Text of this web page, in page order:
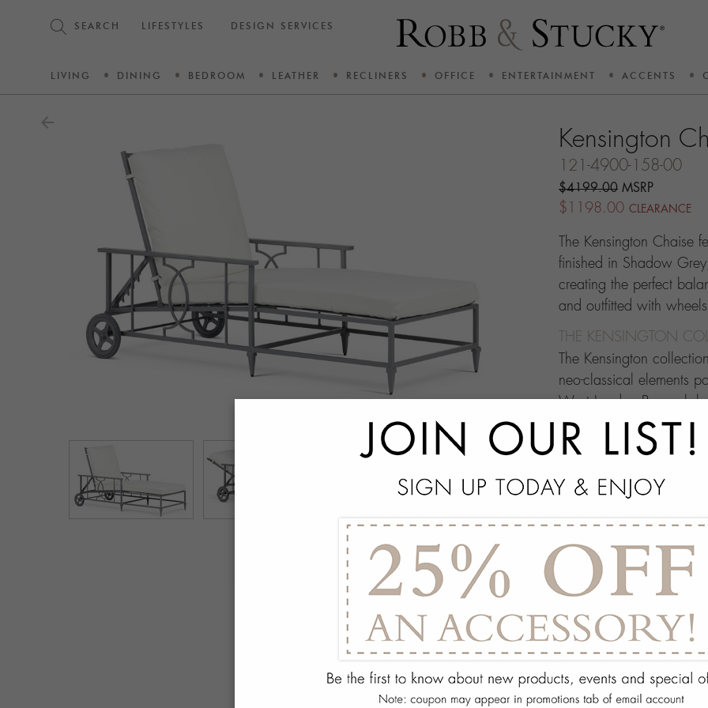
SEARCH LIFESTYLES DESIGN SERVICES
LIVING DINING BEDROOM LEATHER RECLINERS OFFICE ENTERTAINMENT ACCENTS
arrow_back
Kensington
121-4900-158-00
$4199.00 MSRP
$1198.00 CLEARANCE
The Kensington Chaise
finished in Shadow
creating the perfect
and outfitted with
THE KENSINGTON
The Kensington
neo-classical elements
West London Borough
remarkable comfort and
SPECS
add
OPTIONS
add
REQUEST
add
Quantity:
ADD TO WISH